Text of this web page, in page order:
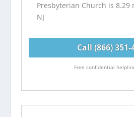
Presbyterian Church is 8.29
NJ
Call (866) 351-
Free confidential